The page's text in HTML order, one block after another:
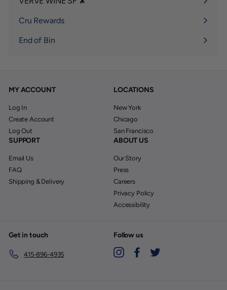
Expand
submenu
Cru Rewards
End of Bin
MY ACCOUNT
Log In
Create Account
Log Out
LOCATIONS
New York
Chicago
San Francisco
SUPPORT
Email Us
FAQ
Shipping & Delivery
ABOUT US
Our Story
Press
Careers
Privacy Policy
Accessibility
Get in touch
415-896-4935
Follow us
InstagramFacebook